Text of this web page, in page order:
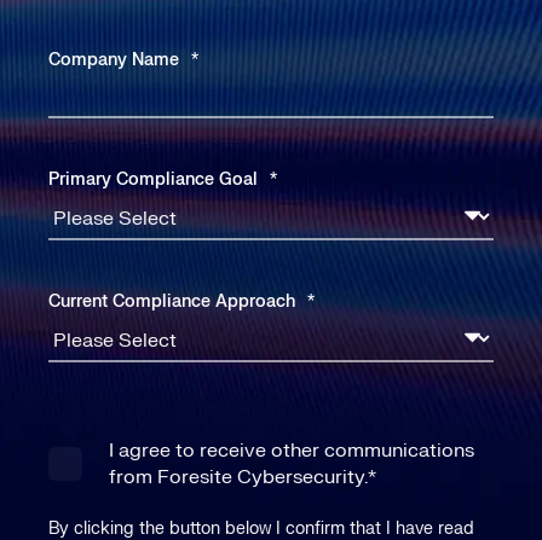
Company Name *
Primary Compliance Goal *
Current Compliance Approach *
I agree to receive other communications
from Foresite Cybersecurity.*
By clicking the button below I confirm that I have read